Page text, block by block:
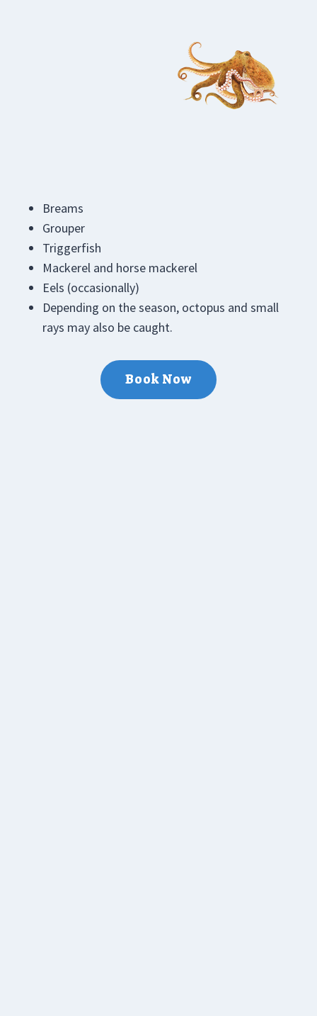
Breams
Grouper
Triggerfish
Mackerel and horse mackerel
Eels (occasionally)
Depending on the season, octopus and small
rays may also be caught.
Book Now